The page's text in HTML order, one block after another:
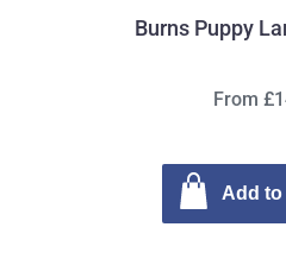
Burns Puppy
From
Add